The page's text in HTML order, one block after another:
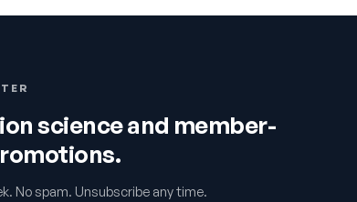
science and member-
No spam. Unsubscribe any time.